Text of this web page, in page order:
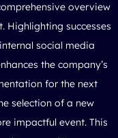
overview
Highlighting successes
social media
the company’s
for the next
selection of a new
impactful event. This